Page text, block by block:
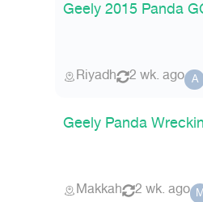
Geely 2015 Panda
Riyadh 2 wk. ago A
Geely Panda
Makkah 2 wk. ago